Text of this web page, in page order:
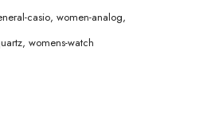
casio, women-analog,
, womens-watch